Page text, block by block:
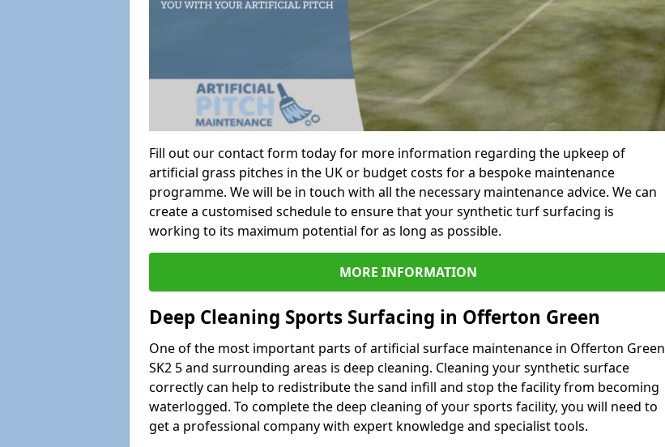
Fill out our contact form today for more information regarding the upkeep of
artificial grass pitches in the UK or budget costs for a bespoke maintenance
programme. We will be in touch with all the necessary maintenance advice. We can
create a customised schedule to ensure that your synthetic turf surfacing is
working to its maximum potential for as long as possible.
MORE INFORMATION
Deep Cleaning Sports Surfacing in Offerton Green
One of the most important parts of artificial surface maintenance in Offerton Green
SK2 5 and surrounding areas is deep cleaning. Cleaning your synthetic surface
correctly can help to redistribute the sand infill and stop the facility from becoming
waterlogged. To complete the deep cleaning of your sports facility, you will need to
get a professional company with expert knowledge and specialist tools.